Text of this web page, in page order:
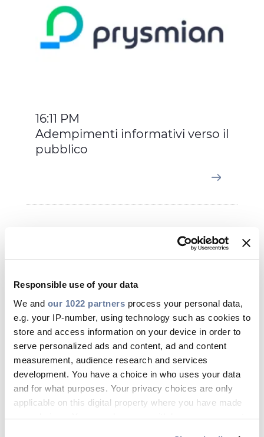
Responsible use of your data
We and our 1022 partners process your personal data,
e.g. your IP-number, using technology such as cookies to
store and access information on your device in order to
serve personalized ads and content, ad and content
measurement, audience research and services
development. You have a choice in who uses your data
and for what purposes. Your privacy choices are only
applicable on this digital property where you have made
your choices. You can change or withdraw your consent
16:11 PM
Adempimenti informativi verso il
pubblico